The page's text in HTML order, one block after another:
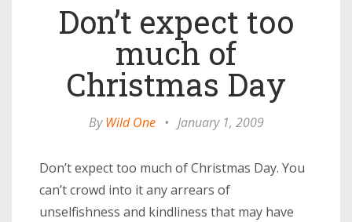
Don’t expect too
much of
Christmas Day
ByWild One • January 1, 2009
Don’t expect too much of Christmas Day. You
can’t crowd into it any arrears of
unselfishness and kindliness that may have